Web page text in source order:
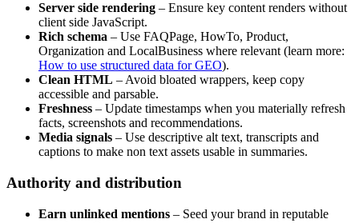
Server side rendering – Ensure key content renders without
client side JavaScript.
Rich schema – Use FAQPage, HowTo, Product,
Organization and LocalBusiness where relevant (learn more:
How to use structured data for GEO).
Clean HTML – Avoid bloated wrappers, keep copy
accessible and parsable.
Freshness – Update timestamps when you materially refresh
facts, screenshots and recommendations.
Media signals – Use descriptive alt text, transcripts and
captions to make non text assets usable in summaries.
Authority and distribution
Earn unlinked mentions – Seed your brand in reputable